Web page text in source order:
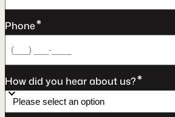
Phone*
How did you hear about us?*